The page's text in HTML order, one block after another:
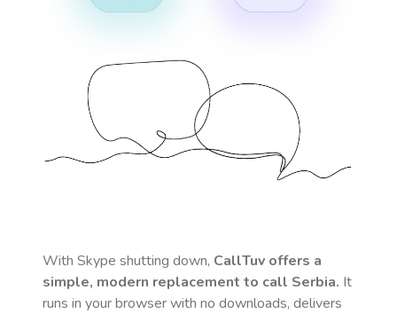
With Skype shutting down, CallTuv offers a
simple, modern replacement to call Serbia. It
runs in your browser with no downloads, delivers